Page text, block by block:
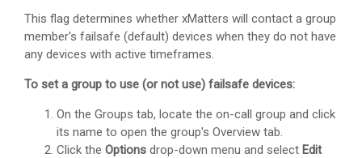
This flag determines whether xMatters will contact a group
member's failsafe (default) devices when they do not have
any devices with active timeframes.
To set a group to use (or not use) failsafe devices:
On the Groups tab, locate the on-call group and click
its name to open the group's Overview tab.
Click the Options drop-down menu and select Edit